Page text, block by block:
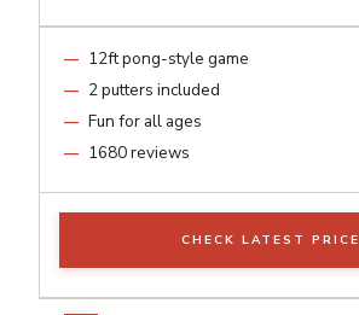
12ft pong-style game
2 putters included
Fun for all ages
1680 reviews
CHECK LATEST PRICE